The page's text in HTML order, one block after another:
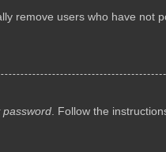
remove users who have not
. Follow the